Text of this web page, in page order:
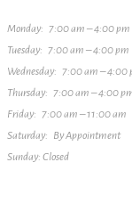
Monday: 7:00 am – 4:00 pm
Tuesday: 7:00 am – 4:00 pm
Wednesday: 7:00 am – 4:00
Thursday: 7:00 am – 4:00
Friday: 7:00 am – 11:00 am
Saturday: By Appointment
Sunday: Closed